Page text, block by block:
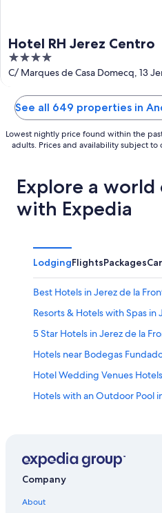
Hotel RH Jerez Centro
4
out
C/ Marques de Casa Domecq, 13
See all 649 properties in
Lowest nightly price found within the
adults. Prices and availability subject
Explore a
with Expedia
LodgingFlightsPackages
Best Hotels in Jerez de la
Resorts & Hotels with Spas in
5 Star Hotels in Jerez de la
Hotels near Bodegas
Hotel Wedding Venues
Hotels with an Outdoor Pool
Capsule Hotels in Jerez de la
Rv Parks in Jerez de la Frontera
Cabin Rentals in Jerez de la
Company
About